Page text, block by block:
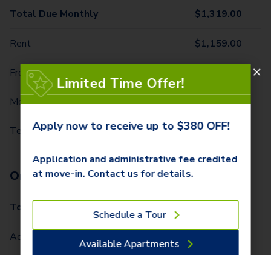
Total Due Monthly $1,319.00
Rent $1,159.00
Front Door Trash Pickup
Monthly Community Fee $12.00
Technology Package $117.00
One-Time Fees
Total Due One Time
Administrative Fee (Per Home)
Limited Time Offer!
Apply now to receive up to $380 OFF!
Application and administrative fee credited
at move-in. Contact us for details.
Schedule a Tour
Available Apartments